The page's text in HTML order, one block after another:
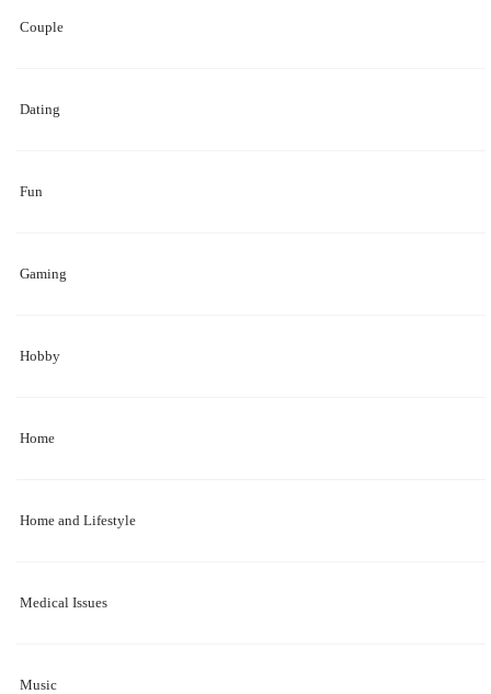
Couple
Dating
Fun
Gaming
Hobby
Home
Home and Lifestyle
Medical Issues
Music